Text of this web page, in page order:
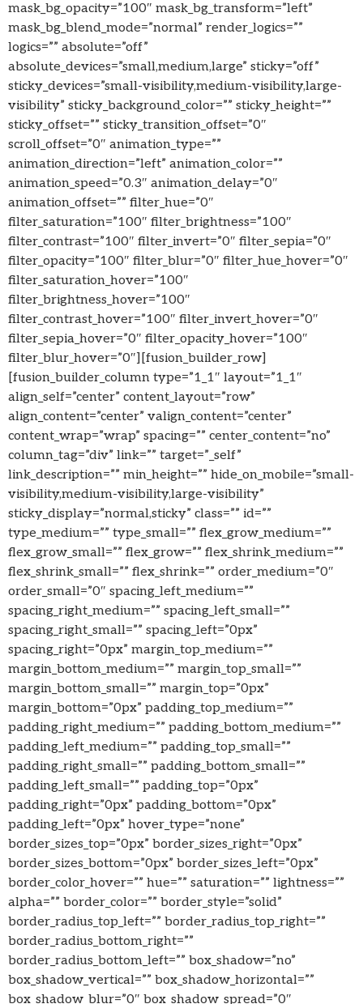
mask_bg_opacity=”100″ mask_bg_transform=”left”
mask_bg_blend_mode=”normal” render_logics=””
logics=”” absolute=”off”
absolute_devices=”small,medium,large” sticky=”off”
sticky_devices=”small-visibility,medium-visibility,large-
visibility” sticky_background_color=”” sticky_height=””
sticky_offset=”” sticky_transition_offset=”0″
scroll_offset=”0″ animation_type=””
animation_direction=”left” animation_color=””
animation_speed=”0.3″ animation_delay=”0″
animation_offset=”” filter_hue=”0″
filter_saturation=”100″ filter_brightness=”100″
filter_contrast=”100″ filter_invert=”0″ filter_sepia=”0″
filter_opacity=”100″ filter_blur=”0″ filter_hue_hover=”0″
filter_saturation_hover=”100″
filter_brightness_hover=”100″
filter_contrast_hover=”100″ filter_invert_hover=”0″
filter_sepia_hover=”0″ filter_opacity_hover=”100″
filter_blur_hover=”0″][fusion_builder_row]
[fusion_builder_column type=”1_1″ layout=”1_1″
align_self=”center” content_layout=”row”
align_content=”center” valign_content=”center”
content_wrap=”wrap” spacing=”” center_content=”no”
column_tag=”div” link=”” target=”_self”
link_description=”” min_height=”” hide_on_mobile=”small-
visibility,medium-visibility,large-visibility”
sticky_display=”normal,sticky” class=”” id=””
type_medium=”” type_small=”” flex_grow_medium=””
flex_grow_small=”” flex_grow=”” flex_shrink_medium=””
flex_shrink_small=”” flex_shrink=”” order_medium=”0″
order_small=”0″ spacing_left_medium=””
spacing_right_medium=”” spacing_left_small=””
spacing_right_small=”” spacing_left=”0px”
spacing_right=”0px” margin_top_medium=””
margin_bottom_medium=”” margin_top_small=””
margin_bottom_small=”” margin_top=”0px”
margin_bottom=”0px” padding_top_medium=””
padding_right_medium=”” padding_bottom_medium=””
padding_left_medium=”” padding_top_small=””
padding_right_small=”” padding_bottom_small=””
padding_left_small=”” padding_top=”0px”
padding_right=”0px” padding_bottom=”0px”
padding_left=”0px” hover_type=”none”
border_sizes_top=”0px” border_sizes_right=”0px”
border_sizes_bottom=”0px” border_sizes_left=”0px”
border_color_hover=”” hue=”” saturation=”” lightness=””
alpha=”” border_color=”” border_style=”solid”
border_radius_top_left=”” border_radius_top_right=””
border_radius_bottom_right=””
border_radius_bottom_left=”” box_shadow=”no”
box_shadow_vertical=”” box_shadow_horizontal=””
box_shadow_blur=”0″ box_shadow_spread=”0″